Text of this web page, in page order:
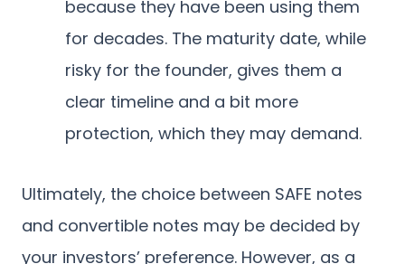
because they have been using them
for decades. The maturity date, while
risky for the founder, gives them a
clear timeline and a bit more
protection, which they may demand.
Ultimately, the choice between SAFE notes
and convertible notes may be decided by
your investors’ preference. However, as a